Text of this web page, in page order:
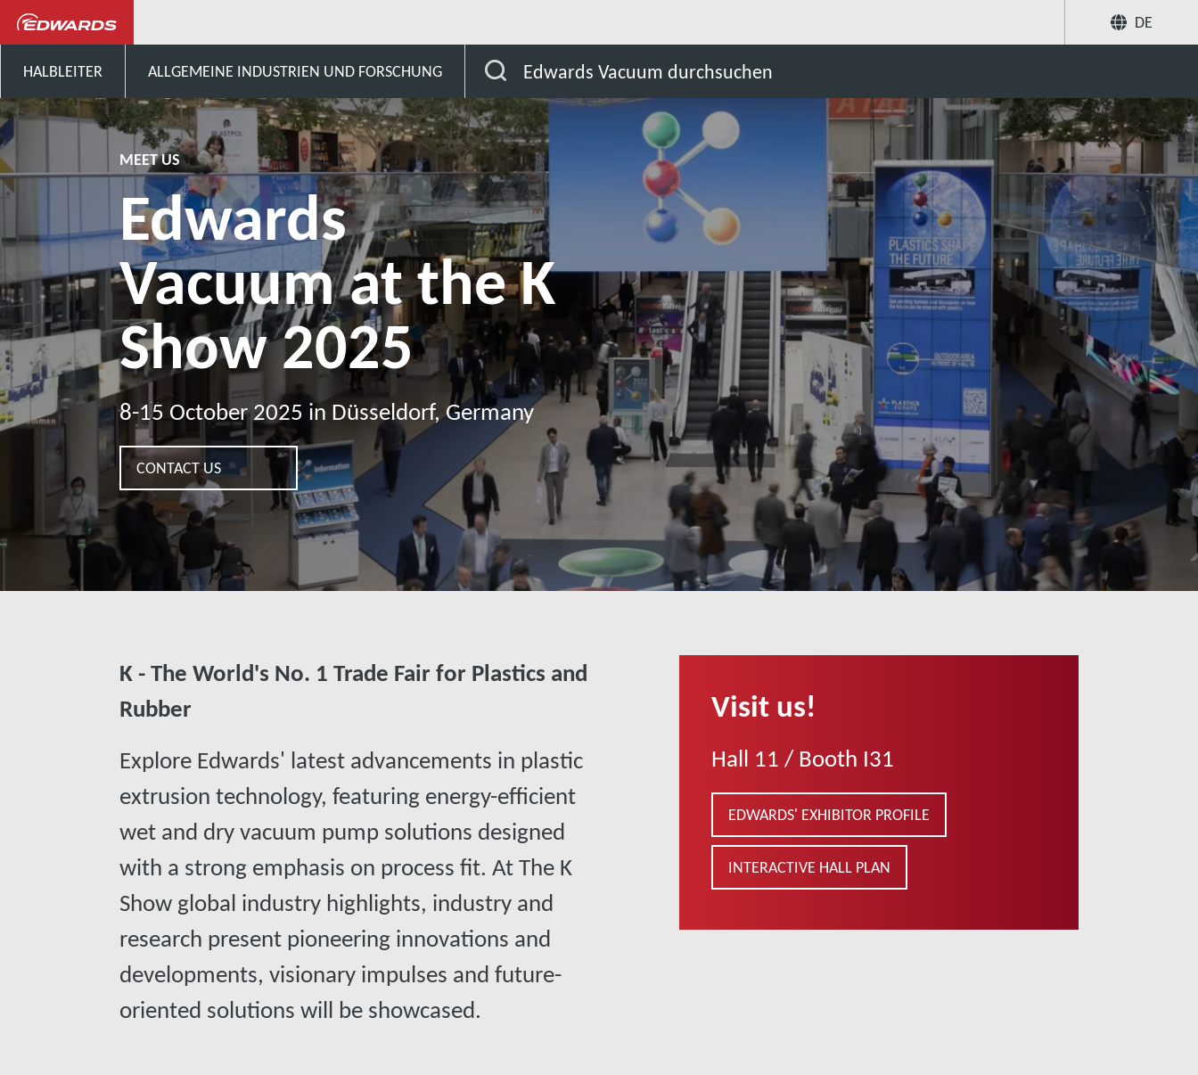
DE
HALBLEITER ALLGEMEINE INDUSTRIEN UND FORSCHUNG Edwards Vacuum durchsuchen
MEET US
Edwards
Vacuum at the K
Show 2025
8-15 October 2025 in Düsseldorf, Germany
CONTACT US
K - The World's No. 1 Trade Fair for Plastics and
Rubber
Explore Edwards' latest advancements in plastic
extrusion technology, featuring energy-efficient
wet and dry vacuum pump solutions designed
with a strong emphasis on process fit. At The K
Show global industry highlights, industry and
research present pioneering innovations and
developments, visionary impulses and future-
oriented solutions will be showcased.
Visit us!
Hall 11 / Booth I31
EDWARDS' EXHIBITOR PROFILE
INTERACTIVE HALL PLAN